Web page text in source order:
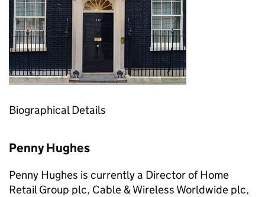
Biographical Details
Penny Hughes
Penny Hughes is currently a Director of Home
Retail Group plc, Cable & Wireless Worldwide plc,